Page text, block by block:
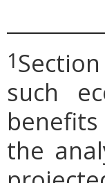
1
such
the